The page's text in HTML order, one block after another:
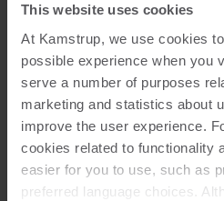
This website uses cookies
At Kamstrup, we use cookies
possible experience when you
serve a number of purposes
marketing and statistics about
improve the user experience.
cookies related to functionality
easier for you to use, such as
preferred language choices.
Asiakirjat
1 Asiakirjaa yhteensä
Asennus- ja